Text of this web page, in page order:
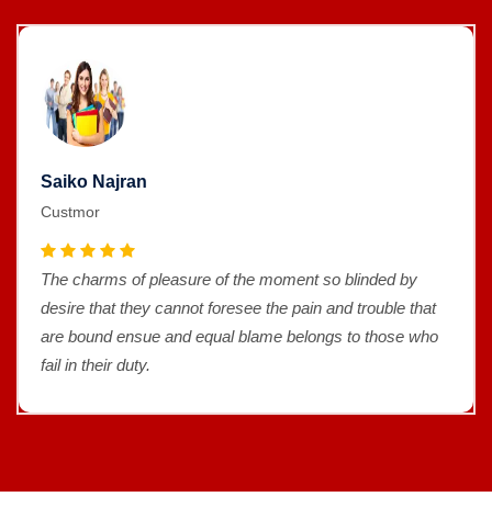
Saiko Najran
Custmor
The charms of pleasure of the moment so blinded by
desire that they cannot foresee the pain and trouble that
are bound ensue and equal blame belongs to those who
fail in their duty.